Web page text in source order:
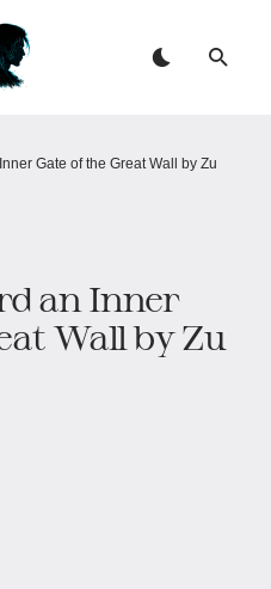
Gate of the Great Wall by Zu
an Inner
Wall by Zu